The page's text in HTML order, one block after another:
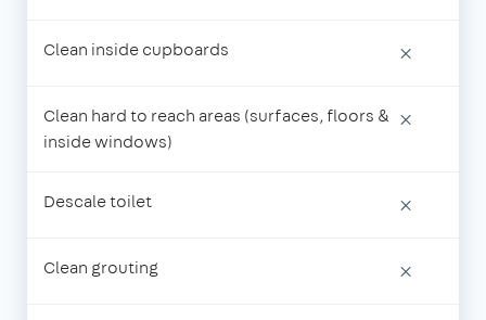
Clean inside cupboards ×
Clean hard to reach areas (surfaces, floors &
inside windows)
×
Descale toilet ×
Clean grouting ×